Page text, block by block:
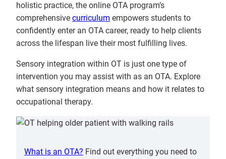
holistic practice, the online OTA program’s
comprehensive curriculum empowers students to
confidently enter an OTA career, ready to help clients
across the lifespan live their most fulfilling lives.
Sensory integration within OT is just one type of
intervention you may assist with as an OTA. Explore
what sensory integration means and how it relates to
occupational therapy.
What is an OTA? Find out everything you need to